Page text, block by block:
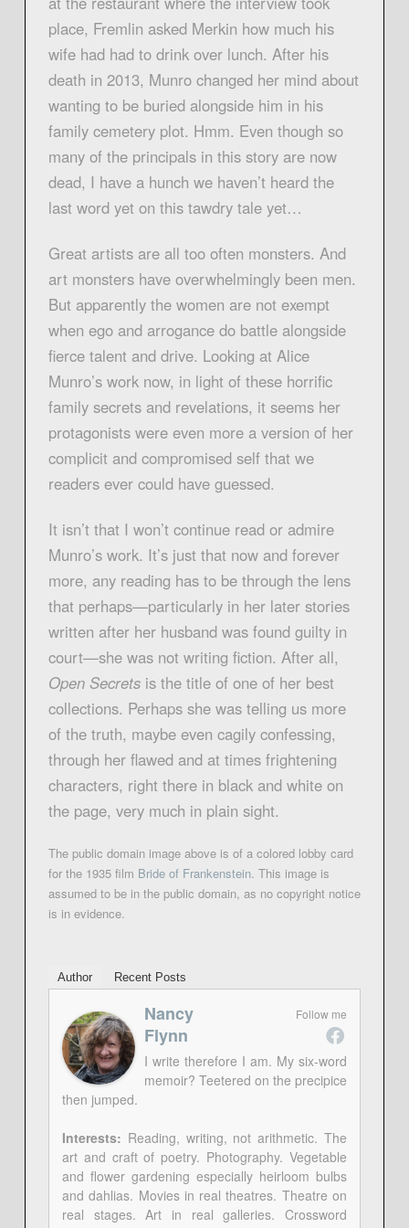
place, Fremlin asked Merkin how much his
wife had had to drink over lunch. After his
death in 2013, Munro changed her mind about
wanting to be buried alongside him in his
family cemetery plot. Hmm. Even though so
many of the principals in this story are now
dead, I have a hunch we haven’t heard the
last word yet on this tawdry tale yet…
Great artists are all too often monsters. And
art monsters have overwhelmingly been men.
But apparently the women are not exempt
when ego and arrogance do battle alongside
fierce talent and drive. Looking at Alice
Munro’s work now, in light of these horrific
family secrets and revelations, it seems her
protagonists were even more a version of her
complicit and compromised self that we
readers ever could have guessed.
It isn’t that I won’t continue read or admire
Munro’s work. It’s just that now and forever
more, any reading has to be through the lens
that perhaps—particularly in her later stories
written after her husband was found guilty in
court—she was not writing fiction. After all,
Open Secretsis the title of one of her best
collections. Perhaps she was telling us more
of the truth, maybe even cagily confessing,
through her flawed and at times frightening
characters, right there in black and white on
the page, very much in plain sight.
The public domain image above is of a colored lobby card
for the 1935 film Bride of Frankenstein. This image is
assumed to be in the public domain, as no copyright notice
is in evidence.
Author Recent Posts
Follow me
Nancy
Flynn
I write therefore I am. My six-word
memoir? Teetered on the precipice
then jumped.
Interests: Reading, writing, not arithmetic. The
art and craft of poetry. Photography. Vegetable
and flower gardening especially heirloom bulbs
and dahlias. Movies in real theatres. Theatre on
real stages. Art in real galleries. Crossword